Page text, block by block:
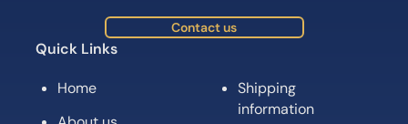
Contact us
Quick Links
Home
Shipping
information